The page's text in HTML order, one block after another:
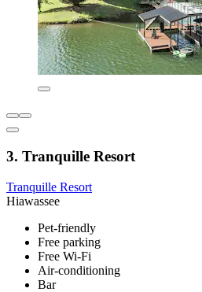
3. Tranquille Resort
Tranquille Resort
Hiawassee
Pet-friendly
Free parking
Free Wi-Fi
Air-conditioning
Bar